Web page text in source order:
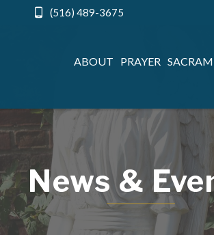
(516) 489-3675
ABOUT PRAYER
News &